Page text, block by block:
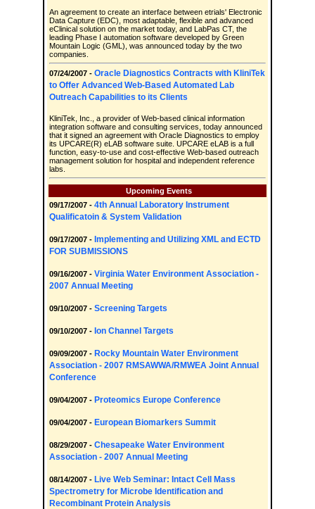
An agreement to create an interface between etrials' Electronic
Data Capture (EDC), most adaptable, flexible and advanced
eClinical solution on the market today, and LabPas CT, the
leading Phase I automation software developed by Green
Mountain Logic (GML), was announced today by the two
companies.
07/24/2007 - Oracle Diagnostics Contracts with KliniTek
to Offer Advanced Web-Based Automated Lab
Outreach Capabilities to its Clients
KliniTek, Inc., a provider of Web-based clinical information
integration software and consulting services, today announced
that it signed an agreement with Oracle Diagnostics to employ
its UPCARE(R) eLAB software suite. UPCARE eLAB is a full
function, easy-to-use and cost-effective Web-based outreach
management solution for hospital and independent reference
labs.
Upcoming Events
09/17/2007 - 4th Annual Laboratory Instrument
Qualificatoin & System Validation
09/17/2007 - Implementing and Utilizing XML and ECTD
FOR SUBMISSIONS
09/16/2007 - Virginia Water Environment Association -
2007 Annual Meeting
09/10/2007 - Screening Targets
09/10/2007 - Ion Channel Targets
09/09/2007 - Rocky Mountain Water Environment
Association - 2007 RMSAWWA/RMWEA Joint Annual
Conference
09/04/2007 - Proteomics Europe Conference
09/04/2007 - European Biomarkers Summit
08/29/2007 - Chesapeake Water Environment
Association - 2007 Annual Meeting
08/14/2007 - Live Web Seminar: Intact Cell Mass
Spectrometry for Microbe Identification and
Recombinant Protein Analysis